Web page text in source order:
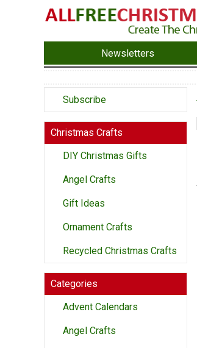
Newsletters
Subscribe
Christmas Crafts
DIY Christmas Gifts
Angel Crafts
Gift Ideas
Ornament Crafts
Recycled Christmas Crafts
Categories
Advent Calendars
Angel Crafts